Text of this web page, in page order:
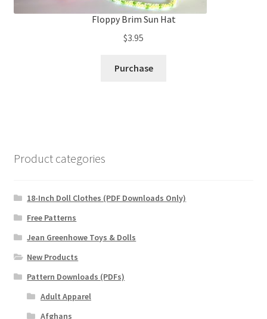
Floppy Brim Sun Hat
$3.95
Purchase
Product categories
18-Inch Doll Clothes (PDF Downloads Only)
Free Patterns
Jean Greenhowe Toys & Dolls
New Products
Pattern Downloads (PDFs)
Adult Apparel
Afghans